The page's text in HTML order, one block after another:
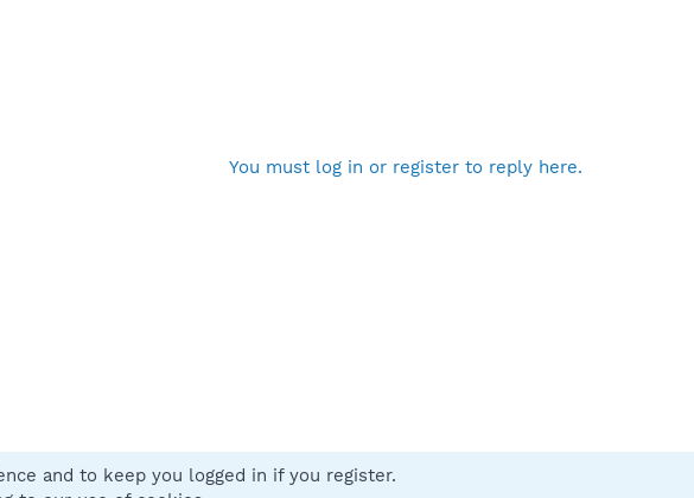
You must log in or register to reply here.
and to keep you logged in if you register.